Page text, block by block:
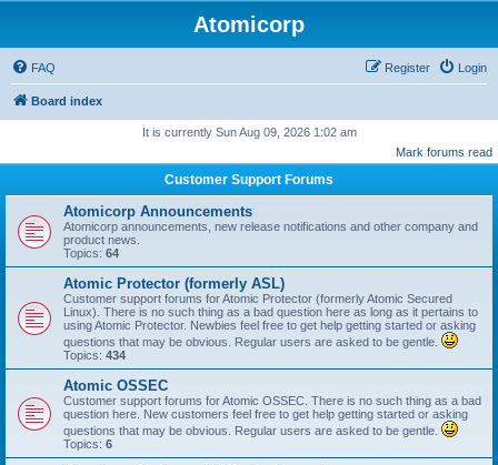
Atomicorp
FAQ Login
Register
Board index
It is currently Sun Aug 09, 2026 1:02 am
Mark forums read
Customer Support Forums
Atomicorp Announcements
Atomicorp announcements, new release notifications and other company and
product news.
Topics: 64
Atomic Protector (formerly ASL)
Customer support forums for Atomic Protector (formerly Atomic Secured
Linux). There is no such thing as a bad question here as long as it pertains to
using Atomic Protector. Newbies feel free to get help getting started or asking
questions that may be obvious. Regular users are asked to be gentle.
Topics: 434
Atomic OSSEC
Customer support forums for Atomic OSSEC. There is no such thing as a bad
question here. New customers feel free to get help getting started or asking
questions that may be obvious. Regular users are asked to be gentle.
Topics: 6